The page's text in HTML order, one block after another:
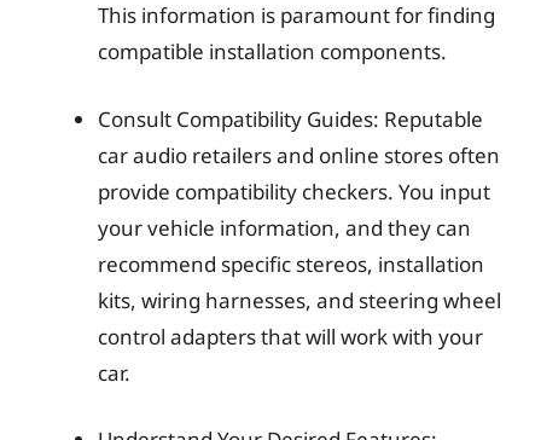
This information is paramount for finding
compatible installation components.
Consult Compatibility Guides: Reputable
car audio retailers and online stores often
provide compatibility checkers. You input
your vehicle information, and they can
recommend specific stereos, installation
kits, wiring harnesses, and steering wheel
control adapters that will work with your
car.